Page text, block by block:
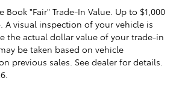
Book "Fair" Trade-In Value. Up to $1,000
A visual inspection of your vehicle is
the actual dollar value of your trade-in
be taken based on vehicle
previous sales. See dealer for details.